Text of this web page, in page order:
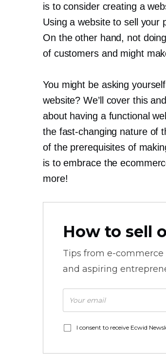
is to consider creating a
Using a website to sell your
On the other hand, not
of customers and might
You might be asking
website? We’ll cover this
about having a functional
the fast-changing nature of
of the prerequisites of
is to embrace the
more!
How to sell
Tips from e-commerce
and aspiring
I consent to receive Ecwid